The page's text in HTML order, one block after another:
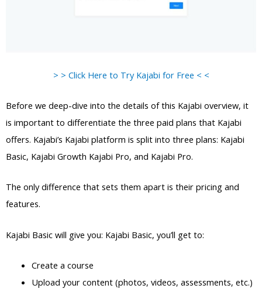
> > Click Here to Try Kajabi for Free < <
Before we deep-dive into the details of this Kajabi overview, it
is important to differentiate the three paid plans that Kajabi
offers. Kajabi’s Kajabi platform is split into three plans: Kajabi
Basic, Kajabi Growth Kajabi Pro, and Kajabi Pro.
The only difference that sets them apart is their pricing and
features.
Kajabi Basic will give you: Kajabi Basic, you’ll get to:
Create a course
Upload your content (photos, videos, assessments, etc.)